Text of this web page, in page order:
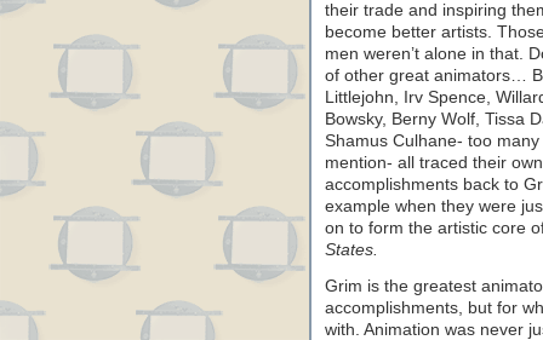
their trade and inspiring
become better artists.
men weren’t alone in that.
of other great animators…
Littlejohn, Irv Spence,
Bowsky, Berny Wolf, Tissa
Shamus Culhane- too many
mention- all traced their own
accomplishments back to
example when they were
on to form the artistic core
States.
Grim is the greatest
accomplishments, but for
with. Animation was never